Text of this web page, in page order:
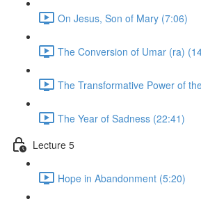
On Jesus, Son of Mary (7:06)
The Conversion of Umar (ra)
The Transformative Power of
The Year of Sadness (22:41)
Lecture 5
Hope in Abandonment (5:20)